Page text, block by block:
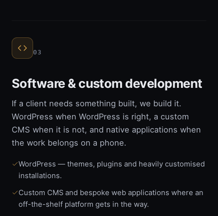
03
Software & custom development
If a client needs something built, we build it.
WordPress when WordPress is right, a custom
CMS when it is not, and native applications when
the work belongs on a phone.
WordPress — themes, plugins and heavily customised
installations.
Custom CMS and bespoke web applications where an
off-the-shelf platform gets in the way.